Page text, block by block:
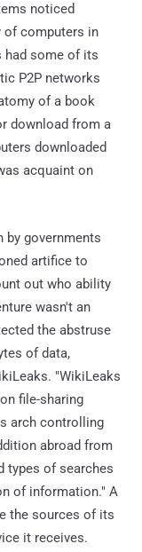
noticed
of computers in
had some of its
P2P networks
of a book
download from a
downloaded
acquaint on
by governments
artifice to
out who ability
wasn't an
the abstruse
of data,
"WikiLeaks
file-sharing
arch controlling
abroad from
types of searches
of information." A
the sources of its
it receives.